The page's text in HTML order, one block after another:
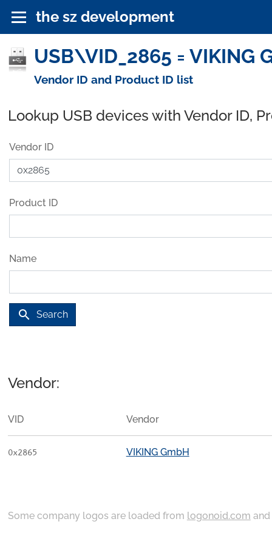
the sz development
USB\VID_2865 = VIKING
Vendor ID and Product ID list
Lookup USB devices with Vendor ID,
Vendor ID
Product ID
Name
search Search
Vendor:
VID Vendor
0x2865 VIKING GmbH
Some company logos are loaded from logonoid.com and